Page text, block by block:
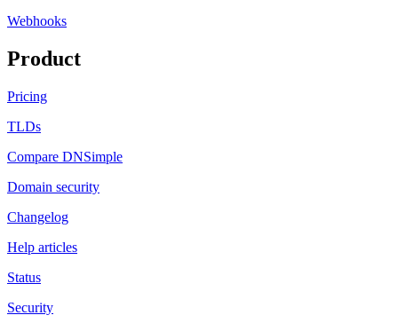
Webhooks
Product
Pricing
TLDs
Compare DNSimple
Domain security
Changelog
Help articles
Status
Security